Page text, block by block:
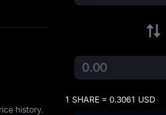
history.
1 SHARE = 0.3061 USD